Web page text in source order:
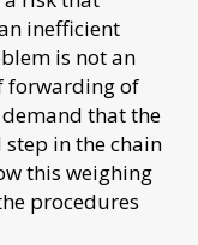
inefficient
is not an
forwarding of
that the
in the chain
this weighing
procedures